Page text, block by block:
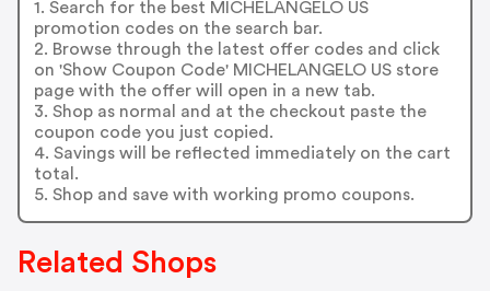
1. Search for the best MICHELANGELO US
promotion codes on the search bar.
2. Browse through the latest offer codes and click
on 'Show Coupon Code' MICHELANGELO US store
page with the offer will open in a new tab.
3. Shop as normal and at the checkout paste the
coupon code you just copied.
4. Savings will be reflected immediately on the cart
total.
5. Shop and save with working promo coupons.
Related Shops